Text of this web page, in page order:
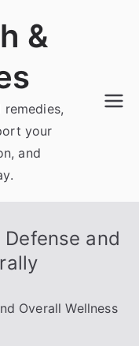
&
your
and
and
Overall Wellness